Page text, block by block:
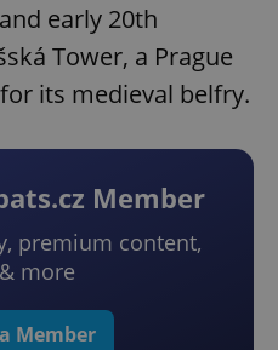
early 20th
Tower, a Prague
its medieval belfry.
Member
premium content,
more
Member